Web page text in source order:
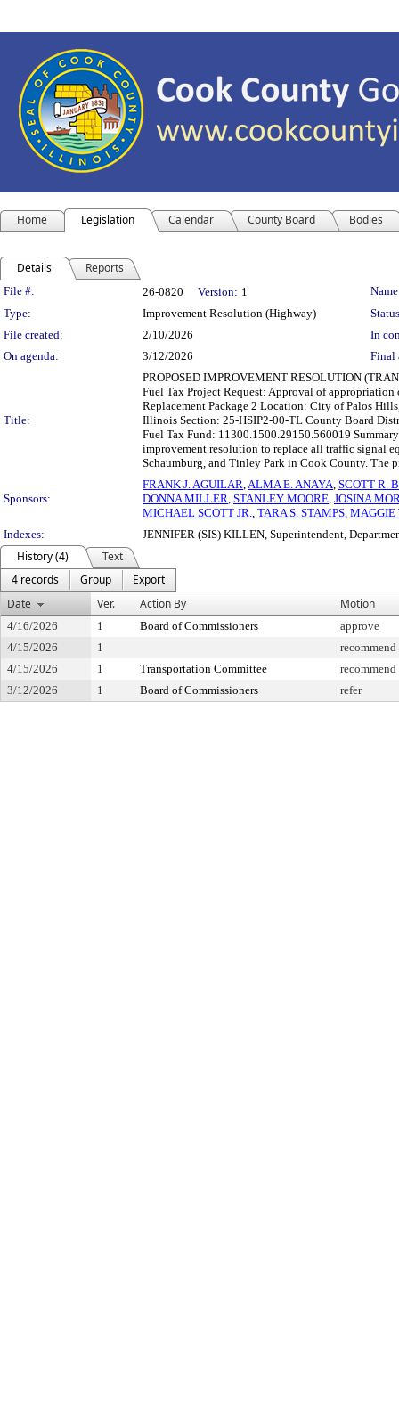
Home Legislation Calendar County Board Bodies
Details Reports
Legislation Details
File #: 26-0820 Version: 1
Type:
Improvement Resolution (Highway)
File created:
2/10/2026
In
On agenda:
3/12/2026 Final
Title:
PROPOSED IMPROVEMENT RESOLUTION
Fuel Tax Project Request: Approval of
Replacement Package 2 Location: City of Palos
Illinois Section: 25-HSIP2-00-TL County Board
Fuel Tax Fund: 11300.1500.29150.560019
improvement resolution to replace all traffic signal
Schaumburg, and Tinley Park in Cook County. The
Sponsors:
FRANK J. AGUILAR,ALMA E. ANAYA, SCOTT R.
DONNA MILLER, STANLEY MOORE, JOSINA
MICHAEL SCOTT JR., TARA S. STAMPS, MAGGIE
Indexes:
JENNIFER (SIS) KILLEN, Superintendent,
History (4)
Text
4 records
Group
Export
Date
Ver. Action By Motion
4/16/2026 1 Board of Commissioners
approve
4/15/2026
1
4/15/2026
1 Transportation Committee
3/12/2026
1 Board of Commissioners refer